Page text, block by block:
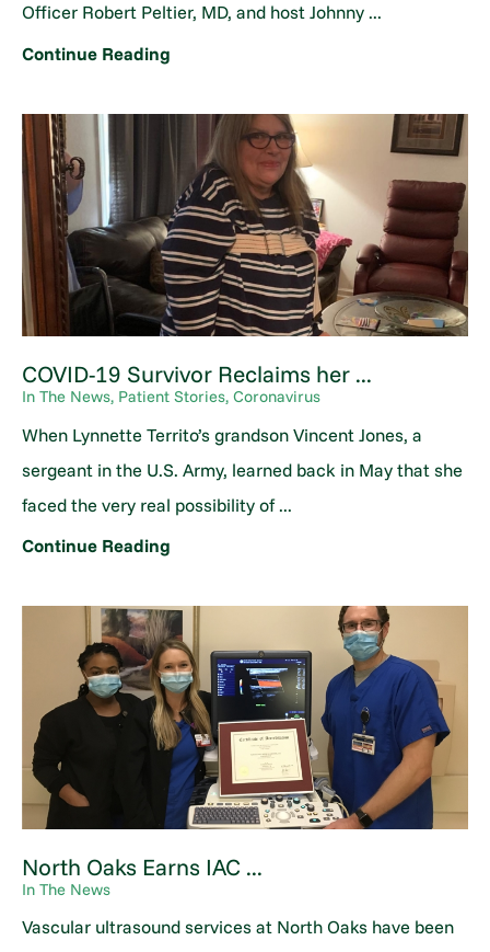
Officer Robert Peltier, MD, and host Johnny ...
Continue Reading
COVID-19 Survivor Reclaims her ...
In The News, Patient Stories, Coronavirus
When Lynnette Territo’s grandson Vincent Jones, a
sergeant in the U.S. Army, learned back in May that she
faced the very real possibility of ...
Continue Reading
North Oaks Earns IAC ...
In The News
Vascular ultrasound services at North Oaks have been